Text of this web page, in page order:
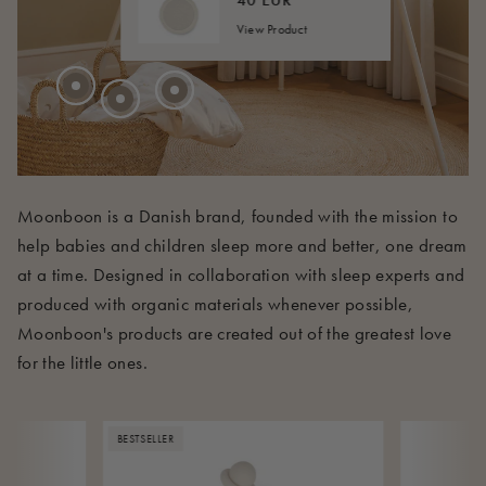
Moonboon is a Danish brand, founded with the mission to
help babies and children sleep more and better, one dream
at a time. Designed in collaboration with sleep experts and
produced with organic materials whenever possible,
Moonboon's products are created out of the greatest love
for the little ones.
BESTSELLER
210 EUR
View Product